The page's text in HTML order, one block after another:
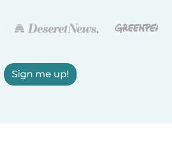
Sign me up!